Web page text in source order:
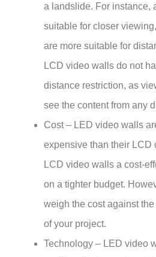
a landslide. For instance,
suitable for closer
are more suitable for
LCD video walls do not
distance restriction, as
see the content from any
Cost – LED video walls
expensive than their LCD
LCD video walls a cost-
on a tighter budget.
weigh the cost against
of your project.
Technology – LED video